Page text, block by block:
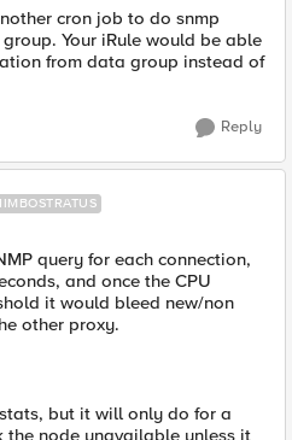
cron job to do snmp
Your iRule would be able
from data group instead of
Reply
query for each connection,
and once the CPU
it would bleed new/non
other proxy.
but it will only do for a
node unavailable unless it